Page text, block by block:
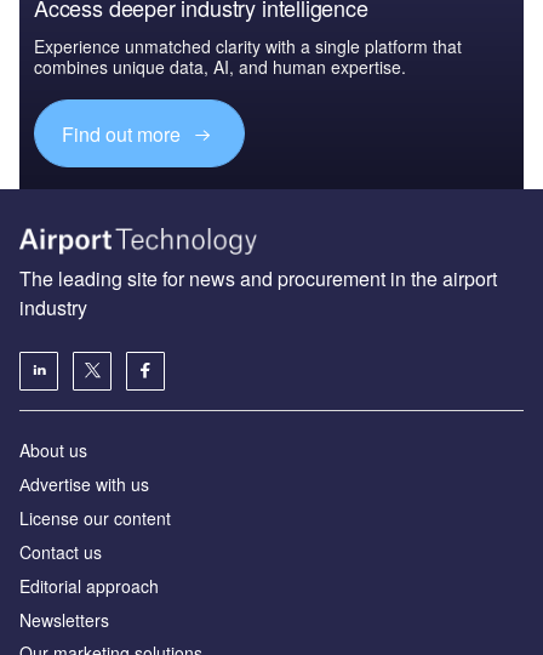
Access deeper industry intelligence
Experience unmatched clarity with a single platform that
combines unique data, AI, and human expertise.
Find out more
The leading site for news and procurement in the airport
industry
About us
Аdvertise with us
License our content
Contact us
Editorial approach
Newsletters